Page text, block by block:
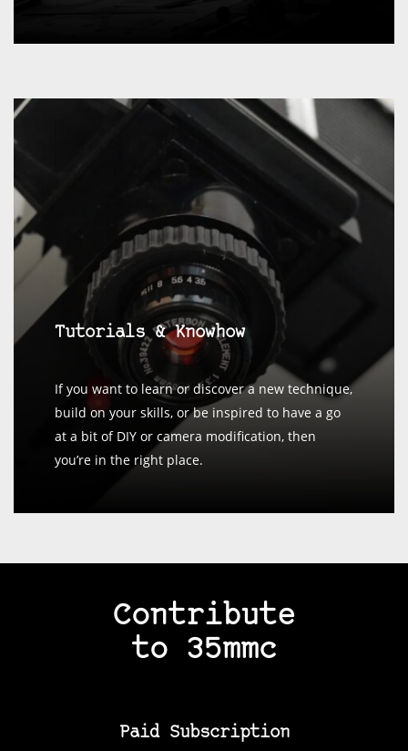
Tutorials & Knowhow
If you want to learn or discover a new technique,
build on your skills, or be inspired to have a go
at a bit of DIY or camera modification, then
you’re in the right place.
Contribute
to 35mmc
Paid Subscription